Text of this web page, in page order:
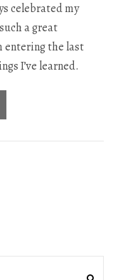
celebrated my
a great
entering the last
I’ve learned.